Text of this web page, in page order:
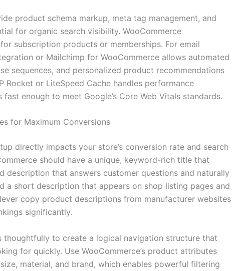
product schema markup, meta tag management, and
for organic search visibility. WooCommerce
subscription products or memberships. For email
or Mailchimp for WooCommerce allows automated
sequences, and personalized product recommendations
Rocket or LiteSpeed Cache handles performance
enough to meet Google’s Core Web Vitals standards.
for Maximum Conversions
directly impacts your store’s conversion rate and search
should have a unique, keyword-rich title that
description that answers customer questions and naturally
a short description that appears on shop listing pages and
copy product descriptions from manufacturer websites
significantly.
to create a logical navigation structure that
for quickly. Use WooCommerce’s product attributes
material, and brand, which enables powerful filtering